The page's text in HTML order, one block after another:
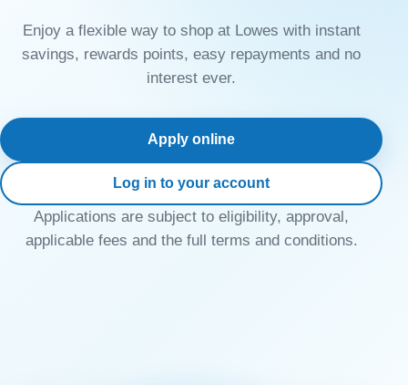
Enjoy a flexible way to shop at Lowes with instant
savings, rewards points, easy repayments and no
interest ever.
Apply online
Log in to your account
Applications are subject to eligibility, approval,
applicable fees and the full terms and conditions.